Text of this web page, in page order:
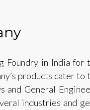
Foundry in India for
products cater
and General
industries and